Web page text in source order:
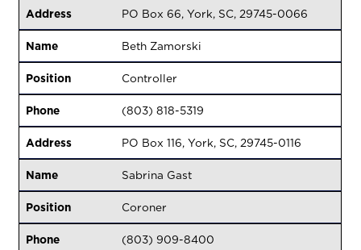
Address
PO Box 66, York, SC, 29745-0066
Name
Beth Zamorski
Position
Controller
Phone
(803) 818-5319
Address
PO Box 116, York, SC, 29745-0116
Name
Sabrina Gast
Position
Coroner
Phone
(803) 909-8400